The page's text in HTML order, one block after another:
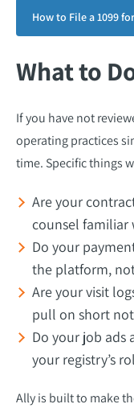
How to File a 1099
What to
If you have not
operating practices
time. Specific things
Are your
counsel familiar
Do your
the platform,
Are your visit
pull on short
Do your job ads
your registry’s
Ally is built to make